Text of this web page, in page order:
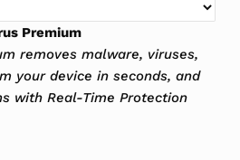
Premium
removes malware, viruses,
your device in seconds, and
with Real-Time Protection